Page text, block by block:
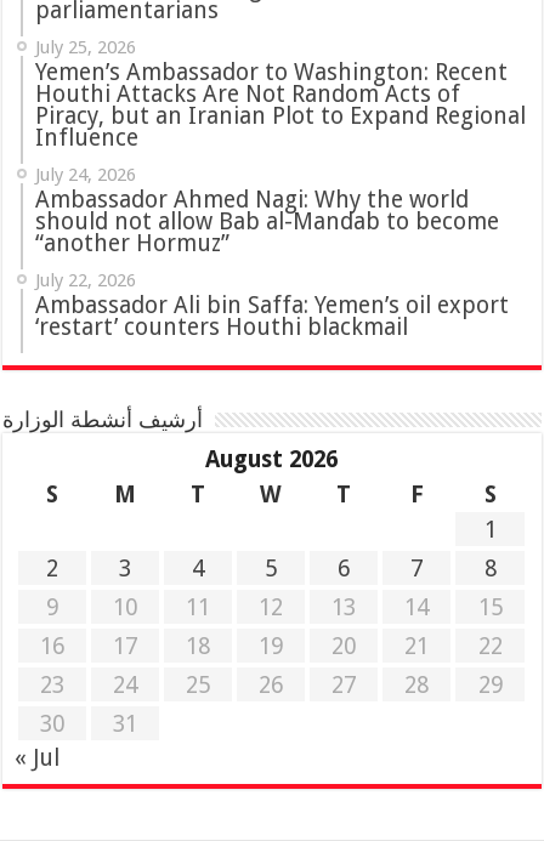
parliamentarians
July 25, 2026
Yemen’s Ambassador to Washington: Recent
Houthi Attacks Are Not Random Acts of
Piracy, but an Iranian Plot to Expand Regional
Influence
July 24, 2026
Ambassador Ahmed Nagi: Why the world
should not allow Bab al-Mandab to become
“another Hormuz”
July 22, 2026
Ambassador Ali bin Saffa: Yemen’s oil export
‘restart’ counters Houthi blackmail
أرشيف أنشطة الوزارة
August 2026
S
M T W T F
S
1
2
3 4 5 6 7
8
9
10 11 12 13 14
15
16
17 18 19 20 21
22
23
24 25 26 27 28
29
30
31
« Jul